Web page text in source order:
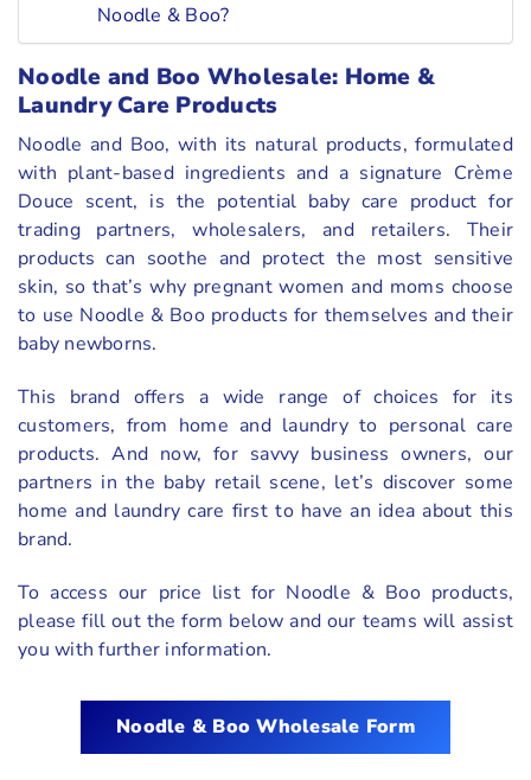
Noodle & Boo?
Noodle and Boo Wholesale: Home &
Laundry Care Products
Noodle and Boo, with its natural products, formulated
with plant-based ingredients and a signature Crème
Douce scent, is the potential baby care product for
trading partners, wholesalers, and retailers. Their
products can soothe and protect the most sensitive
skin, so that’s why pregnant women and moms choose
to use Noodle & Boo products for themselves and their
baby newborns.
This brand offers a wide range of choices for its
customers, from home and laundry to personal care
products. And now, for savvy business owners, our
partners in the baby retail scene, let’s discover some
home and laundry care first to have an idea about this
brand.
To access our price list for Noodle & Boo products,
please fill out the form below and our teams will assist
you with further information.
Noodle & Boo Wholesale Form